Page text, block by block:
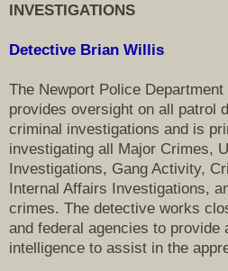
INVESTIGATIONS
Detective Brian Willis
The Newport Police
provides oversight on all patrol
criminal investigations and is
investigating all Major Crimes,
Investigations, Gang Activity,
Internal Affairs Investigations,
crimes . The detective works
and federal agencies to provide
intelligence to assist in the